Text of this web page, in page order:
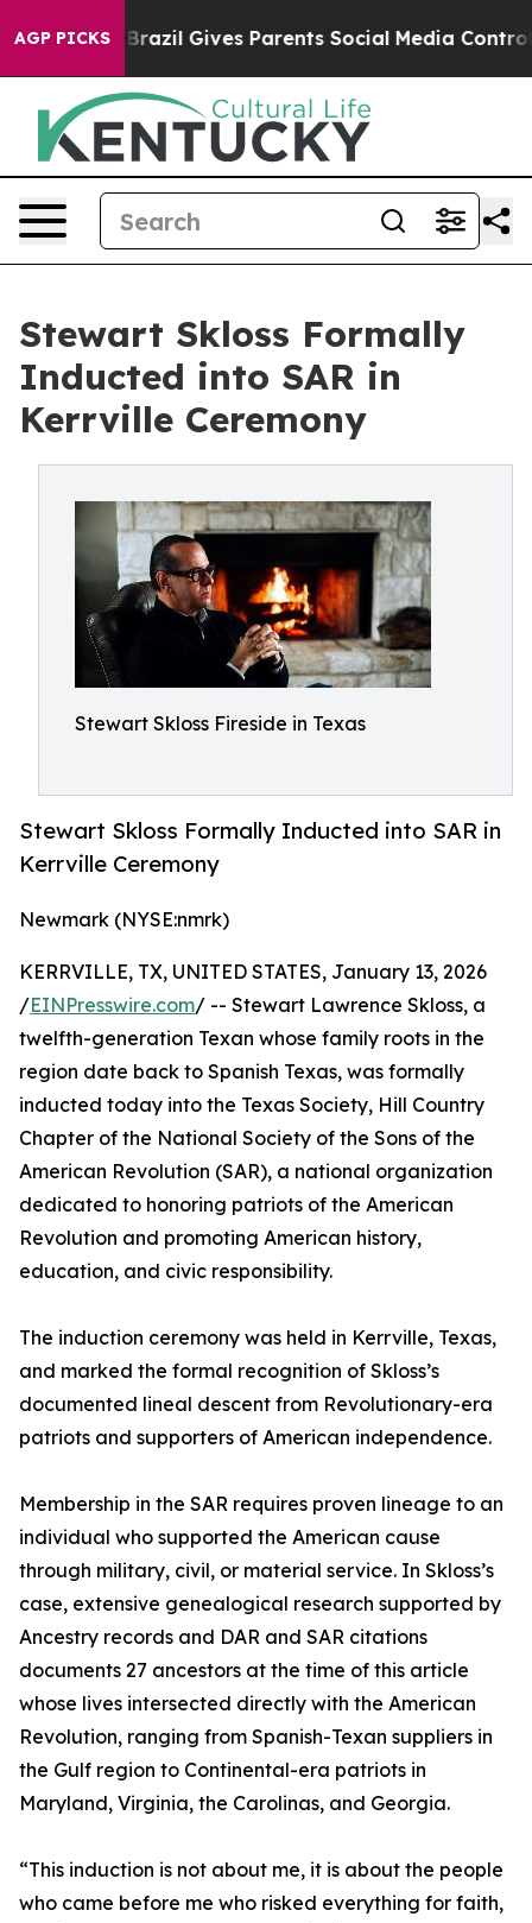
AGP PICKS
Brazil Gives Parents Social Media Controls for Their
Stewart Skloss Formally
Inducted into SAR in
Kerrville Ceremony
Stewart Skloss Fireside in Texas
Stewart Skloss Formally Inducted into SAR in
Kerrville Ceremony
Newmark (NYSE:nmrk)
KERRVILLE, TX, UNITED STATES, January 13, 2026
/EINPresswire.com/ -- Stewart Lawrence Skloss, a
twelfth-generation Texan whose family roots in the
region date back to Spanish Texas, was formally
inducted today into the Texas Society, Hill Country
Chapter of the National Society of the Sons of the
American Revolution (SAR), a national organization
dedicated to honoring patriots of the American
Revolution and promoting American history,
education, and civic responsibility.
The induction ceremony was held in Kerrville, Texas,
and marked the formal recognition of Skloss’s
documented lineal descent from Revolutionary-era
patriots and supporters of American independence.
Membership in the SAR requires proven lineage to an
individual who supported the American cause
through military, civil, or material service. In Skloss’s
case, extensive genealogical research supported by
Ancestry records and DAR and SAR citations
documents 27 ancestors at the time of this article
whose lives intersected directly with the American
Revolution, ranging from Spanish-Texan suppliers in
the Gulf region to Continental-era patriots in
Maryland, Virginia, the Carolinas, and Georgia.
“This induction is not about me, it is about the people
who came before me who risked everything for faith,